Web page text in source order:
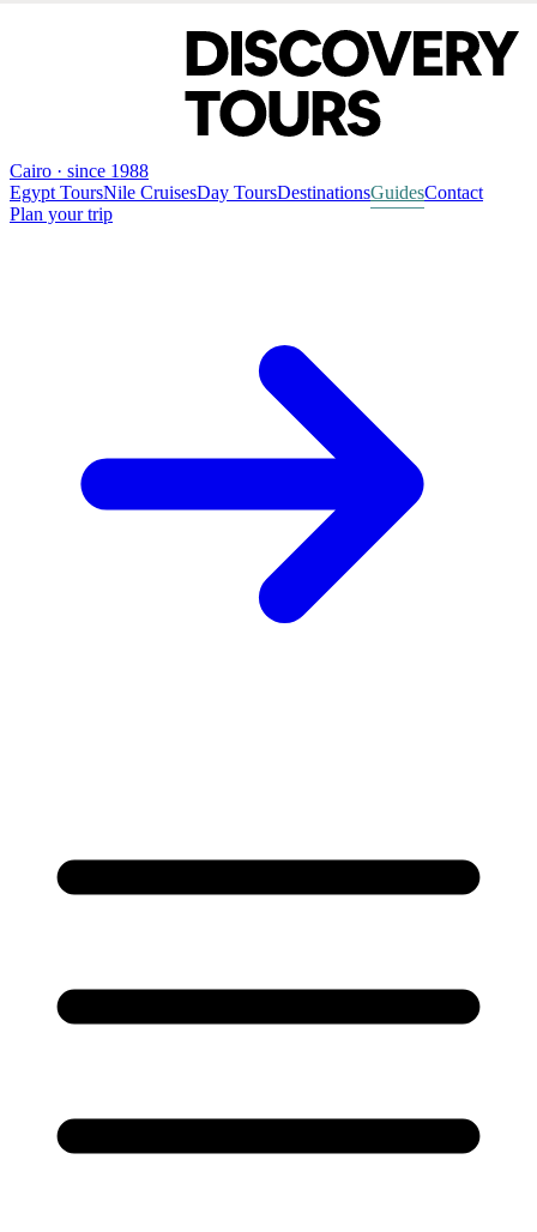
Cairo · since 1988
Egypt ToursNile CruisesDay ToursDestinationsGuidesContact
Plan your trip